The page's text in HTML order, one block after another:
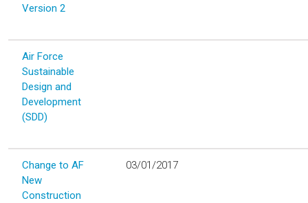
Version 2
Air Force
Sustainable
Design and
Development
(SDD)
Change to AF
New
Construction
03/01/2017